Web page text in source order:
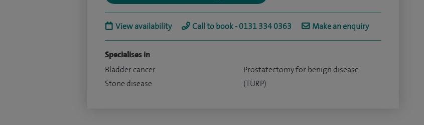
View availability Call to book - 0131 334 0363 Make an enquiry
Specialises in
Bladder cancer
Stone disease
Prostatectomy for benign disease
(TURP)